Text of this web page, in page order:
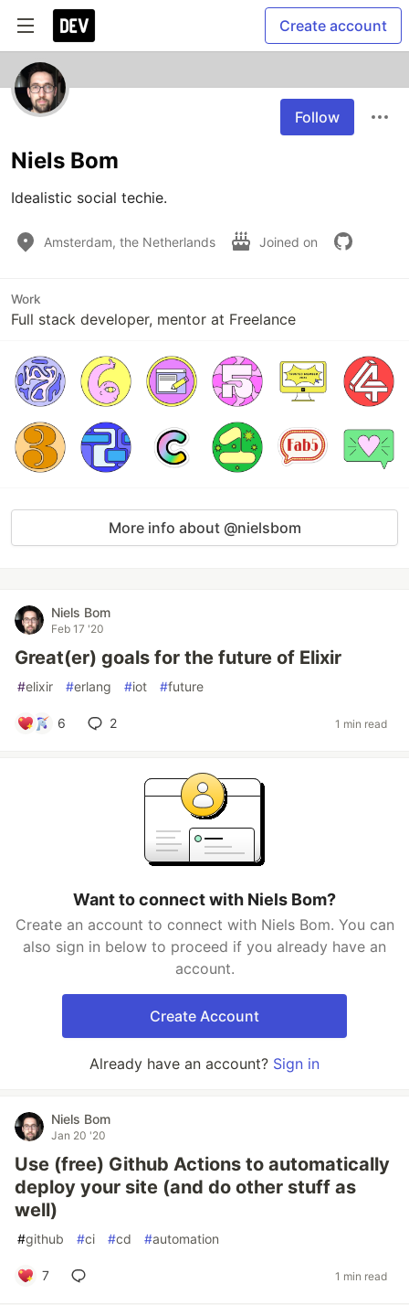
Create account
Follow
Niels Bom
Idealistic social techie.
Amsterdam, the Netherlands Joined on
Work
Full stack developer, mentor at Freelance
More info about @nielsbom
Niels Bom
Feb 17 '20
Great(er) goals for the future of Elixir
#elixir #erlang #iot #future
6 2 1 min read
Want to connect with Niels Bom?
Create an account to connect with Niels Bom. You can
also sign in below to proceed if you already have an
account.
Create Account
Already have an account? Sign in
Niels Bom
Jan 20 '20
Use (free) Github Actions to automatically
deploy your site (and do other stuff as
well)
#github #ci #cd #automation
7 1 min read